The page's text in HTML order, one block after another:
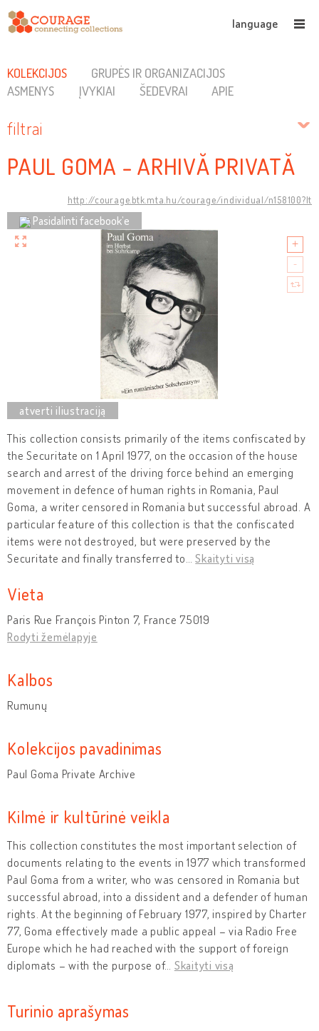
language
KOLEKCIJOS
GRUPĖS IR ORGANIZACIJOS
ASMENYS
ĮVYKIAI ŠEDEVRAI APIE
filtrai
PAUL GOMA - ARHIVĂ PRIVATĂ
http://courage.btk.mta.hu/courage/individual/n158100?lt
Pasidalinti facebook’e
This collection consists primarily of the items confiscated by
the Securitate on 1 April 1977, on the occasion of the house
search and arrest of the driving force behind an emerging
movement in defence of human rights in Romania, Paul
Goma, a writer censored in Romania but successful abroad. A
particular feature of this collection is that the confiscated
items were not destroyed, but were preserved by the
Securitate and finally transferred to …Skaityti visą
Vieta
Paris Rue François Pinton 7, France 75019
Rodyti žemėlapyje
Kalbos
Rumunų
Kolekcijos pavadinimas
Paul Goma Private Archive
Kilmė ir kultūrinė veikla
This collection constitutes the most important selection of
documents relating to the events in 1977 which transformed
Paul Goma from a writer, who was censored in Romania but
successful abroad, into a dissident and a defender of human
rights. At the beginning of February 1977, inspired by Charter
77, Goma effectively made a public appeal – via Radio Free
Europe which he had reached with the support of foreign
diplomats – with the purpose of… Skaityti visą
Turinio aprašymas